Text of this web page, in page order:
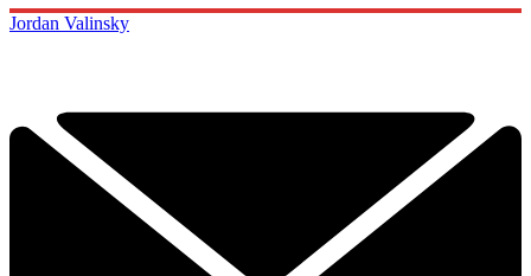
Jordan Valinsky